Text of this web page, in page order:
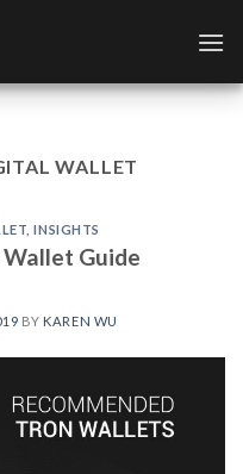
WALLET
,INSIGHTS
Wallet Guide
BY KAREN WU